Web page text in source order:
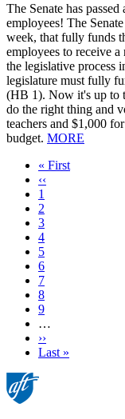
​The Senate has
employees! The
week, that fully funds
employees to receive
the legislative process
legislature must fully
(HB 1). Now it's up to
do the right thing and
teachers and $1,000
budget. MORE
First
page
« First
Previous
page
‹‹
Page
1
Current
page
2
Page
3
Page
4
Page
5
Page
6
Page
7
Page
8
Page
9
…
Next
page
››
Last
Last »